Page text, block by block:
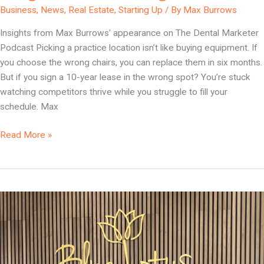
Business, News, Real Estate, Starting Up / By Max Burrows
Insights from Max Burrows’ appearance on The Dental Marketer
Podcast Picking a practice location isn’t like buying equipment. If
you choose the wrong chairs, you can replace them in six months.
But if you sign a 10-year lease in the wrong spot? You’re stuck
watching competitors thrive while you struggle to fill your
schedule. Max
Read More »
Location
Luxury:
The
Foundation